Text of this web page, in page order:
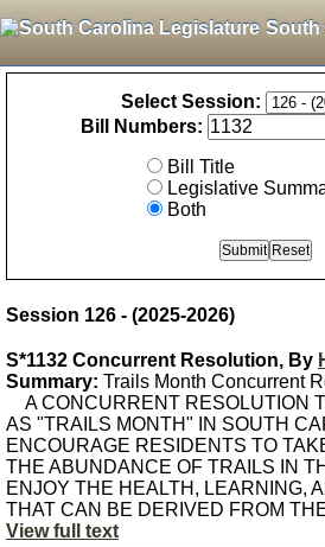
South
Select Session:
Bill Numbers:
Bill Title
Legislative
Both
Session 126 - (2025-2026)
S*1132 Concurrent Resolution, By
Summary: Trails Month Concurrent
A CONCURRENT RESOLUTION
AS "TRAILS MONTH" IN SOUTH
ENCOURAGE RESIDENTS TO
THE ABUNDANCE OF TRAILS IN
ENJOY THE HEALTH, LEARNING,
THAT CAN BE DERIVED FROM
View full text